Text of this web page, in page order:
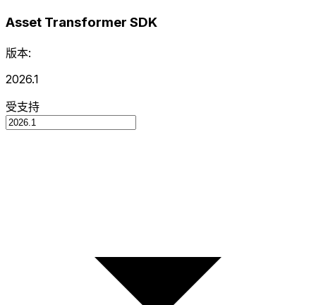
Asset Transformer SDK
版本:
2026.1
受支持